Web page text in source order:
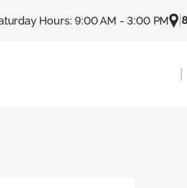
Hours: 9:00 AM - 3:00 PM |